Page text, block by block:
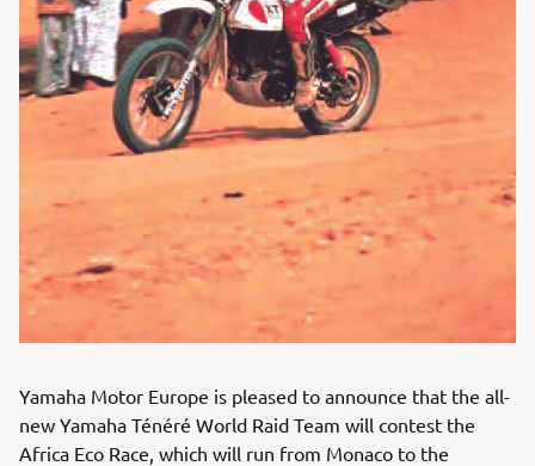
Yamaha Motor Europe is pleased to announce that the all-
new Yamaha Ténéré World Raid Team will contest the
Africa Eco Race, which will run from Monaco to the